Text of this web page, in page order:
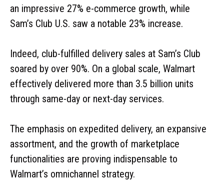
an impressive 27% e-commerce growth, while
Sam’s Club U.S. saw a notable 23% increase.
Indeed, club-fulfilled delivery sales at Sam’s Club
soared by over 90%. On a global scale, Walmart
effectively delivered more than 3.5 billion units
through same-day or next-day services.
The emphasis on expedited delivery, an expansive
assortment, and the growth of marketplace
functionalities are proving indispensable to
Walmart’s omnichannel strategy.